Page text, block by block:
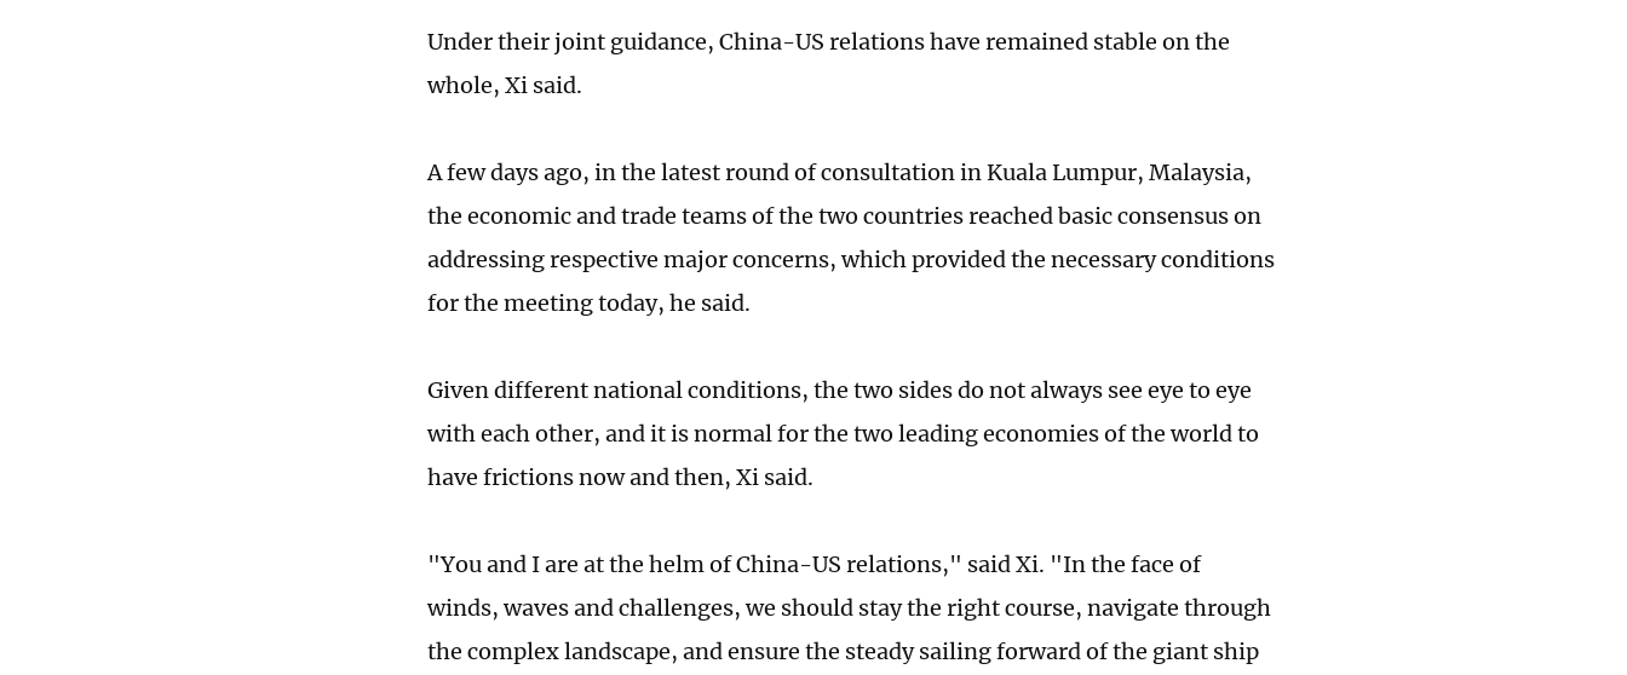
Under their joint guidance, China-US relations have remained stable on the
whole, Xi said.
A few days ago, in the latest round of consultation in Kuala Lumpur, Malaysia,
the economic and trade teams of the two countries reached basic consensus on
addressing respective major concerns, which provided the necessary conditions
for the meeting today, he said.
Given different national conditions, the two sides do not always see eye to eye
with each other, and it is normal for the two leading economies of the world to
have frictions now and then, Xi said.
"You and I are at the helm of China-US relations," said Xi. "In the face of
winds, waves and challenges, we should stay the right course, navigate through
the complex landscape, and ensure the steady sailing forward of the giant ship